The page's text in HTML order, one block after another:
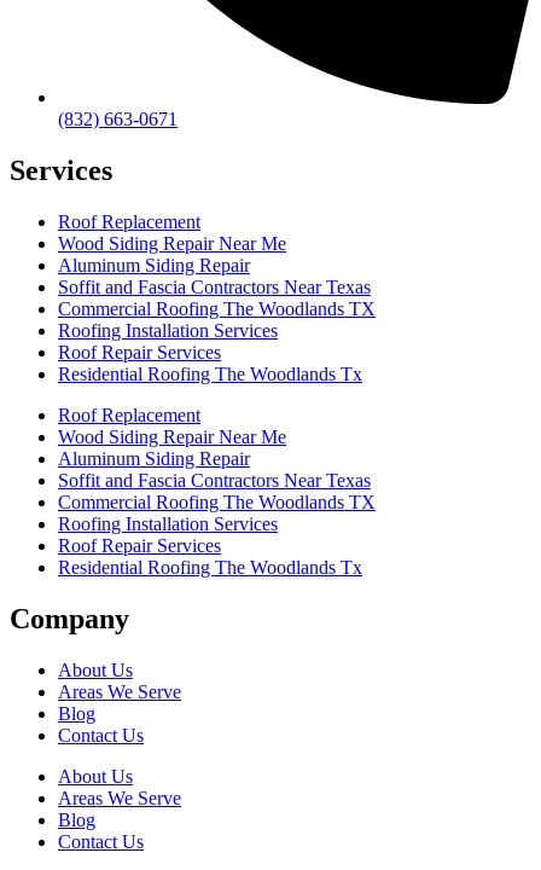
(832) 663-0671
Services
Roof Replacement
Wood Siding Repair Near Me
Aluminum Siding Repair
Soffit and Fascia Contractors Near Texas
Commercial Roofing The Woodlands TX
Roofing Installation Services
Roof Repair Services
Residential Roofing The Woodlands Tx
Roof Replacement
Wood Siding Repair Near Me
Aluminum Siding Repair
Soffit and Fascia Contractors Near Texas
Commercial Roofing The Woodlands TX
Roofing Installation Services
Roof Repair Services
Residential Roofing The Woodlands Tx
Company
About Us
Areas We Serve
Blog
Contact Us
About Us
Areas We Serve
Blog
Contact Us